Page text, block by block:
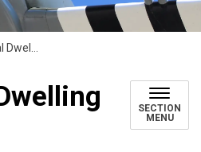
Units
SECTION
MENU